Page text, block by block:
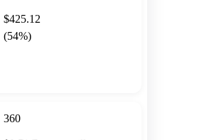
$425.12
(54%)
360